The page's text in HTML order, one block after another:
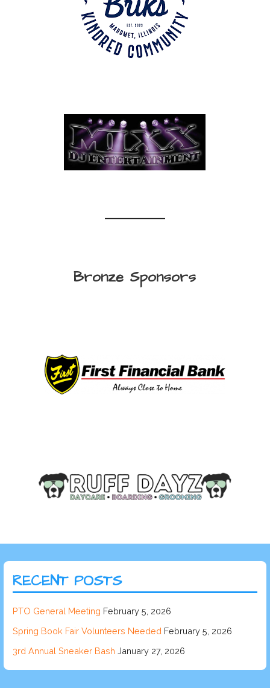
Bronze Sponsors
RECENT POSTS
PTO General Meeting February 5, 2026
Spring Book Fair Volunteers Needed February 5, 2026
3rd Annual Sneaker Bash January 27, 2026